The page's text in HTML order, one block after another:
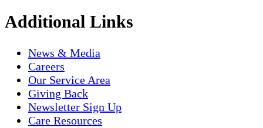
Additional Links
News & Media
Careers
Our Service Area
Giving Back
Newsletter Sign Up
Care Resources